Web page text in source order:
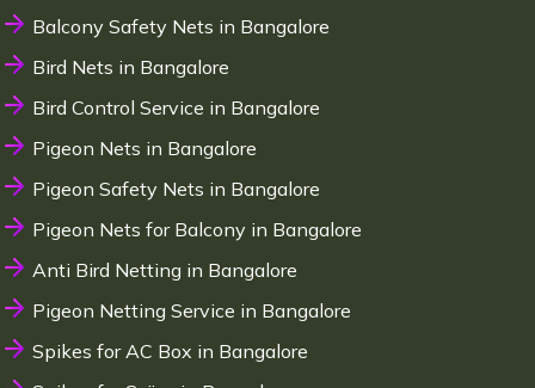
Balcony Safety Nets in Bangalore
Bird Nets in Bangalore
Bird Control Service in Bangalore
Pigeon Nets in Bangalore
Pigeon Safety Nets in Bangalore
Pigeon Nets for Balcony in Bangalore
Anti Bird Netting in Bangalore
Pigeon Netting Service in Bangalore
Spikes for AC Box in Bangalore